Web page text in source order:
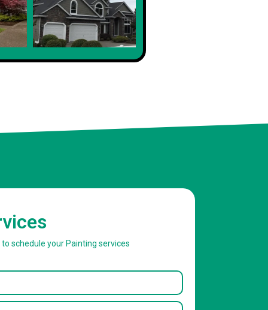
schedule your Painting services